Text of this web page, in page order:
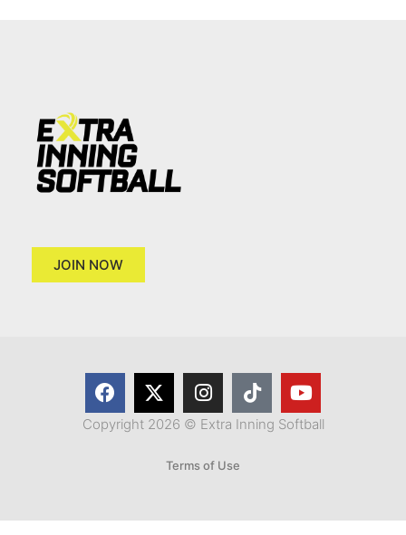
JOIN NOW
Copyright 2026 © Extra Inning Softball
Terms of Use